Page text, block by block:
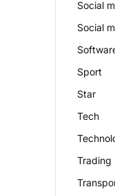
Social
Social
Sport
Star
Tech
Trading